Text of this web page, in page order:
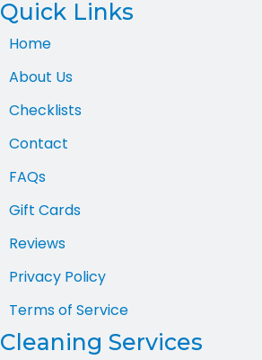
Quick Links
Home
About Us
Checklists
Contact
FAQs
Gift Cards
Reviews
Privacy Policy
Terms of Service
Cleaning Services